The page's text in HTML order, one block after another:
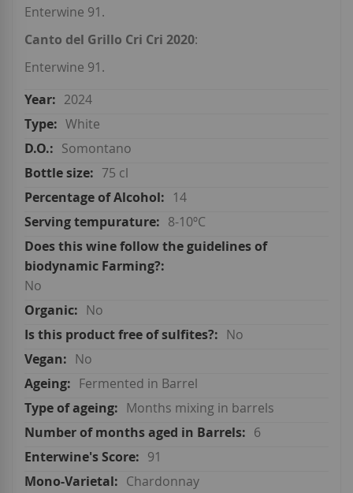
Enterwine 91.
Canto del Grillo Cri Cri 2020:
Enterwine 91.
2024
White
Somontano
75 cl
14
8-10ºC
No
No
No
No
Fermented in Barrel
Months mixing in barrels
6
91
Chardonnay